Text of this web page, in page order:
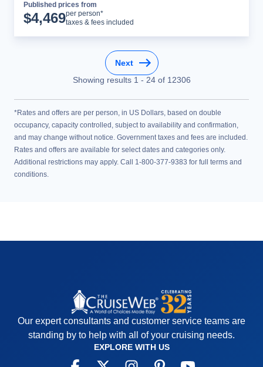
Published prices from
$4,469per person*
taxes & fees included
Next
Showing results 1 - 24of 12306
*Rates and offers are per person, in US Dollars, based on double
occupancy, capacity controlled, subject to availability and confirmation,
and may change without notice. Government taxes and fees are included.
Rates and offers are available for select dates and categories only.
Additional restrictions may apply. Call 1-800-377-9383 for full terms and
conditions.
Our expert consultants and customer service teams are
standing by to help with all of your cruising needs.
EXPLORE WITH US